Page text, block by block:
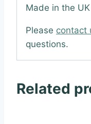
Made in the
Please contact
questions.
Related